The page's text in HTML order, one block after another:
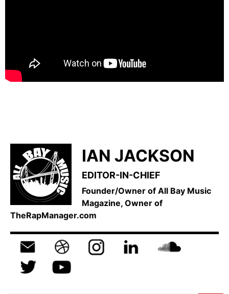
IAN JACKSON
EDITOR-IN-CHIEF
Founder/Owner of All Bay Music
Magazine, Owner of
TheRapManager.com